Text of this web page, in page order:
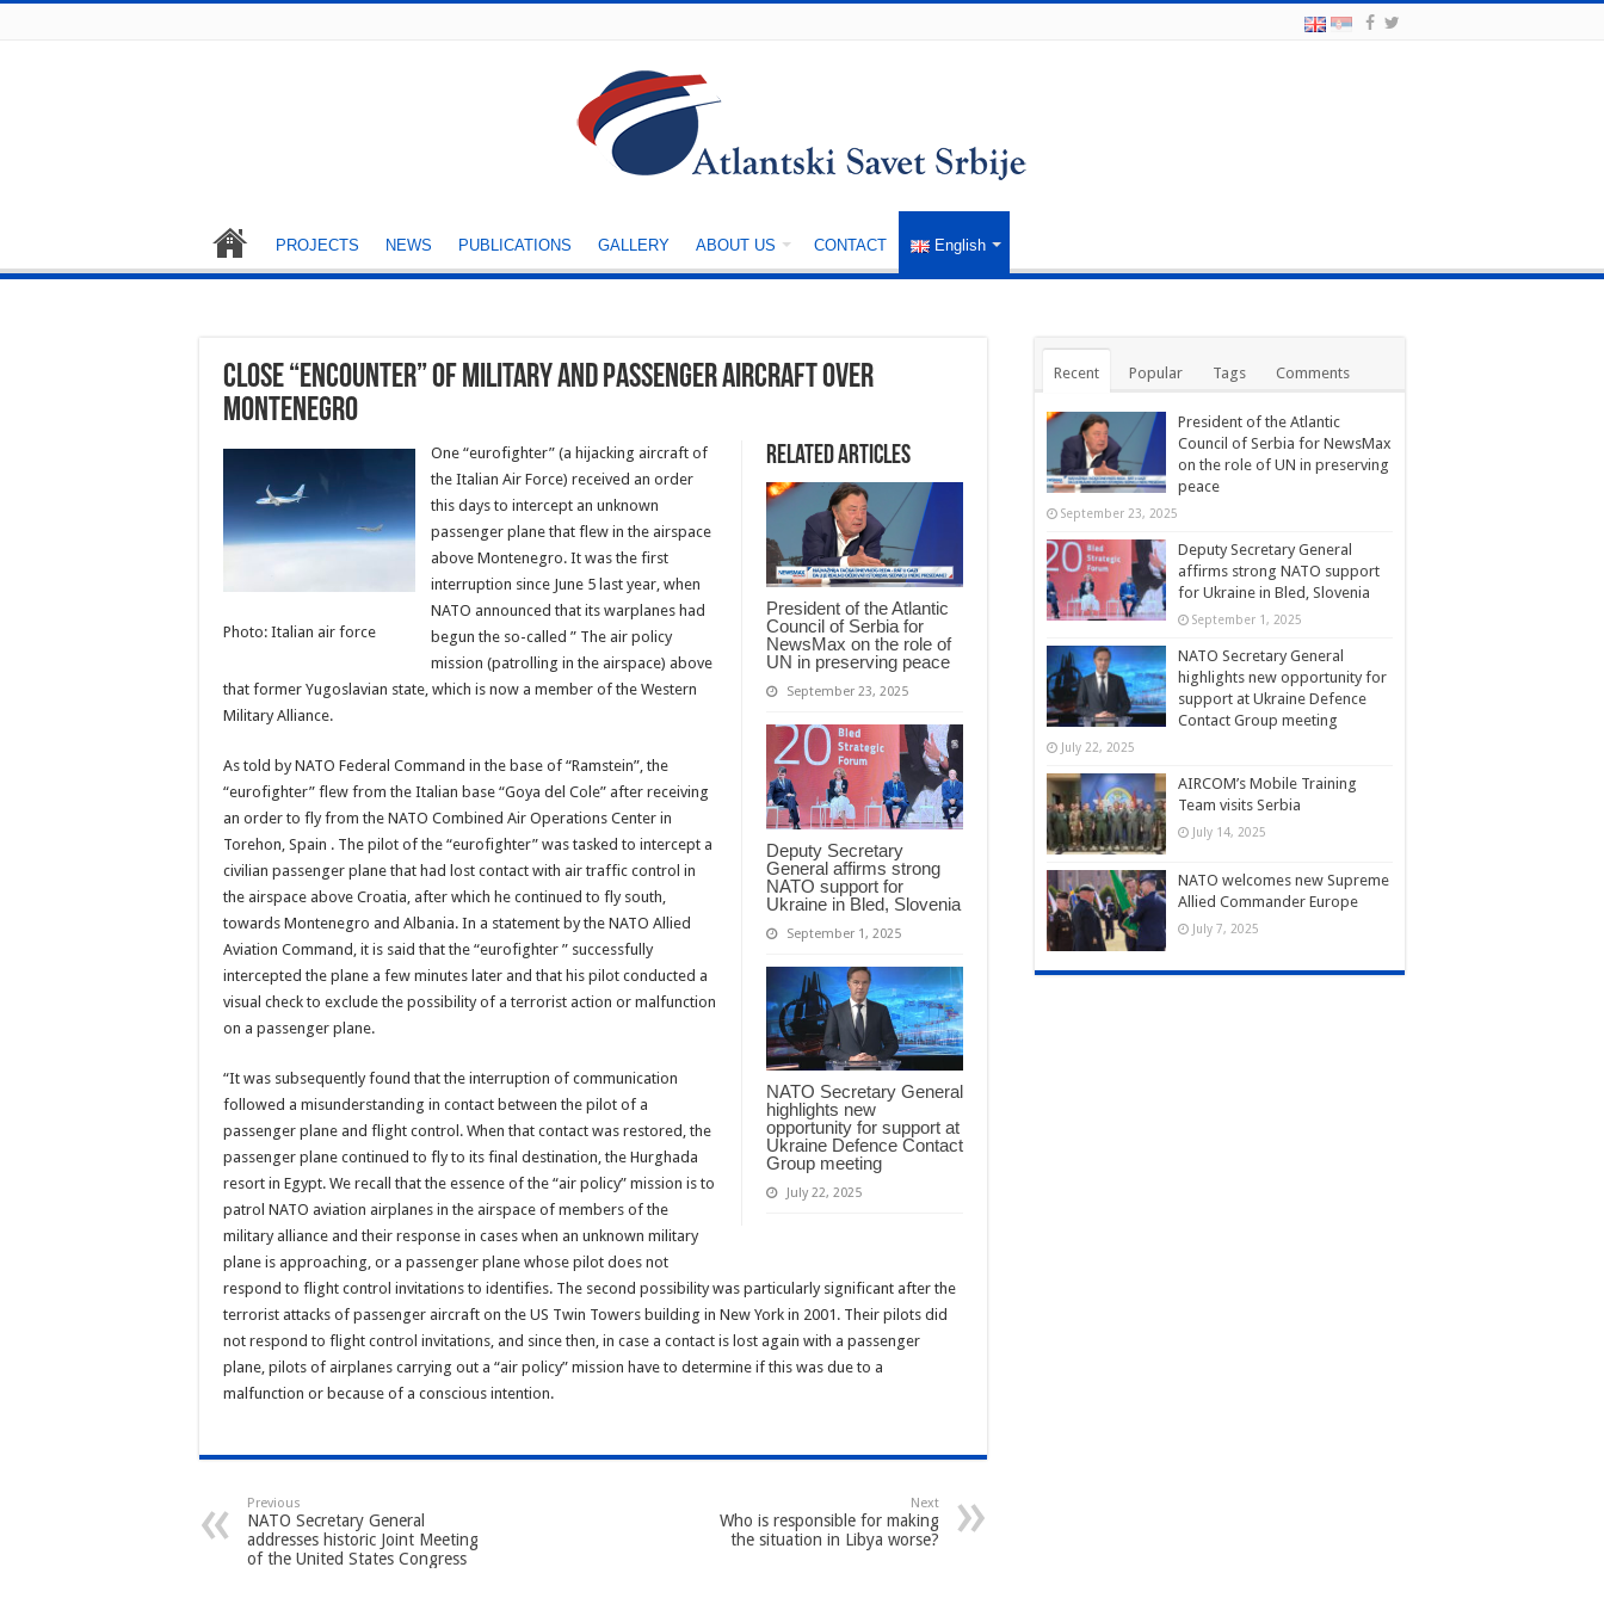
PROJECTS NEWS PUBLICATIONS GALLERY ABOUT US CONTACT English
Close “encounter” of military and passenger aircraft over
Montenegro
Related Articles
President of the Atlantic
Council of Serbia for
NewsMax on the role of
UN in preserving peace
September 23, 2025
Deputy Secretary
General affirms strong
NATO support for
Ukraine in Bled, Slovenia
September 1, 2025
NATO Secretary General
highlights new
opportunity for support at
Ukraine Defence Contact
Group meeting
July 22, 2025
Photo: Italian air force
One “eurofighter” (a hijacking aircraft of
the Italian Air Force) received an order
this days to intercept an unknown
passenger plane that flew in the airspace
above Montenegro. It was the first
interruption since June 5 last year, when
NATO announced that its warplanes had
begun the so-called ” The air policy
mission (patrolling in the airspace) above
that former Yugoslavian state, which is now a member of the Western
Military Alliance.
As told by NATO Federal Command in the base of “Ramstein”, the
“eurofighter” flew from the Italian base “Goya del Cole” after receiving
an order to fly from the NATO Combined Air Operations Center in
Torehon, Spain . The pilot of the “eurofighter” was tasked to intercept a
civilian passenger plane that had lost contact with air traffic control in
the airspace above Croatia, after which he continued to fly south,
towards Montenegro and Albania. In a statement by the NATO Allied
Aviation Command, it is said that the “eurofighter ” successfully
intercepted the plane a few minutes later and that his pilot conducted a
visual check to exclude the possibility of a terrorist action or malfunction
on a passenger plane.
“It was subsequently found that the interruption of communication
followed a misunderstanding in contact between the pilot of a
passenger plane and flight control. When that contact was restored, the
passenger plane continued to fly to its final destination, the Hurghada
resort in Egypt. We recall that the essence of the “air policy” mission is to
patrol NATO aviation airplanes in the airspace of members of the
military alliance and their response in cases when an unknown military
plane is approaching, or a passenger plane whose pilot does not
respond to flight control invitations to identifies. The second possibility was particularly significant after the
terrorist attacks of passenger aircraft on the US Twin Towers building in New York in 2001. Their pilots did
not respond to flight control invitations, and since then, in case a contact is lost again with a passenger
plane, pilots of airplanes carrying out a “air policy” mission have to determine if this was due to a
malfunction or because of a conscious intention.
Previous
NATO Secretary General
addresses historic Joint Meeting
of the United States Congress
Next
Who is responsible for making
the situation in Libya worse?
Recent Popular Tags Comments
President of the Atlantic
Council of Serbia for NewsMax
on the role of UN in preserving
peace
September 23, 2025
Deputy Secretary General
affirms strong NATO support
for Ukraine in Bled, Slovenia
September 1, 2025
NATO Secretary General
highlights new opportunity for
support at Ukraine Defence
Contact Group meeting
July 22, 2025
AIRCOM’s Mobile Training
Team visits Serbia
July 14, 2025
NATO welcomes new Supreme
Allied Commander Europe
July 7, 2025